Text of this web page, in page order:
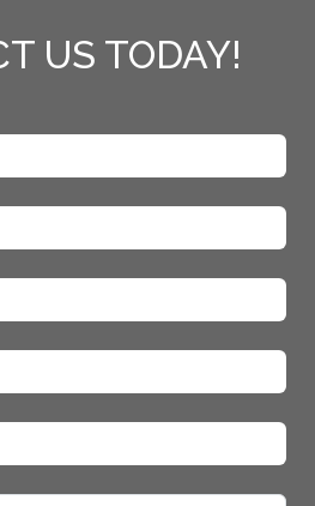
US TODAY!